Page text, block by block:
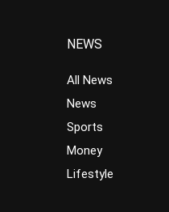
NEWS
All News
News
Sports
Money
Lifestyle